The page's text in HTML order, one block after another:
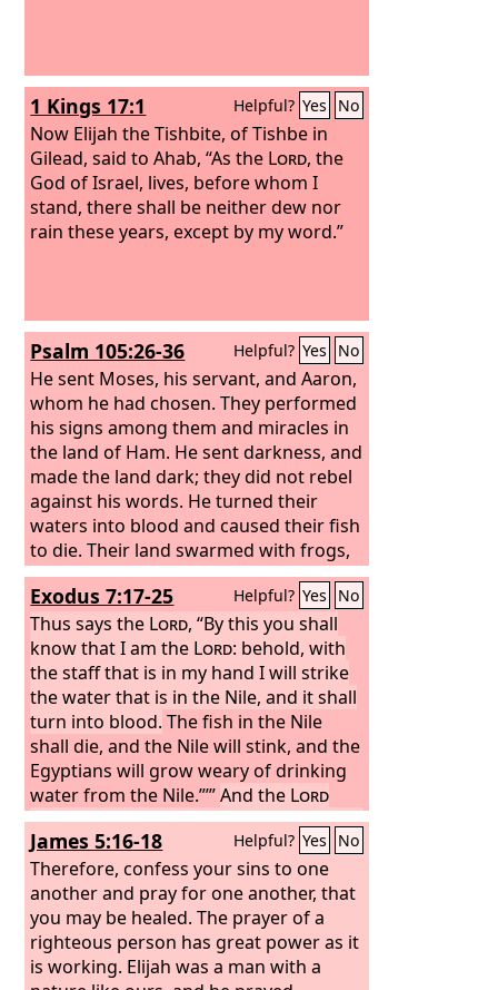
1 Kings 17:1 Helpful? Yes No
Now Elijah the Tishbite, of Tishbe in
Gilead, said to Ahab, “As the Lord, the
God of Israel, lives, before whom I
stand, there shall be neither dew nor
rain these years, except by my word.”
Psalm 105:26-36 Helpful? Yes No
He sent Moses, his servant, and Aaron,
whom he had chosen. They performed
his signs among them and miracles in
the land of Ham. He sent darkness, and
made the land dark; they did not rebel
against his words. He turned their
waters into blood and caused their fish
to die. Their land swarmed with frogs,
even in the chambers of their kings.
Exodus 7:17-25 Helpful? Yes No
Thus says the Lord, “By this you shall
know that I am the Lord: behold, with
the staff that is in my hand I will strike
the water that is in the Nile, and it shall
turn into blood. The fish in the Nile
shall die, and the Nile will stink, and the
Egyptians will grow weary of drinking
water from the Nile.”’”And the Lord
said to Moses, “Say to Aaron, ‘Take your
staff and stretch out your hand over
the waters of Egypt, over their rivers,
their canals, and their ponds, and all
their pools of water, so that they may
become blood, and there shall be
blood throughout all the land of Egypt,
James 5:16-18 Helpful? Yes No
Therefore, confess your sins to one
another and pray for one another, that
you may be healed. The prayer of a
righteous person has great power as it
is working. Elijah was a man with a